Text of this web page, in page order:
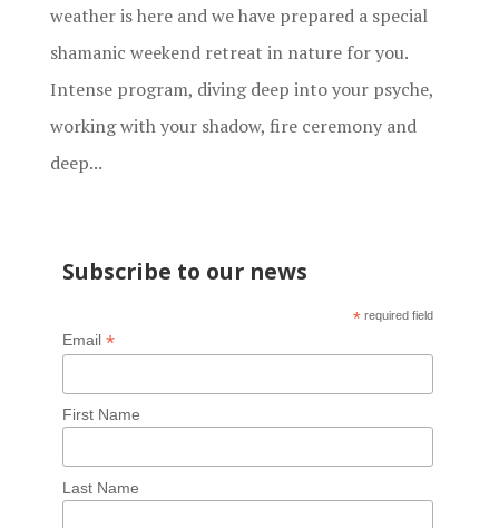
weather is here and we have prepared a special
shamanic weekend retreat in nature for you.
Intense program, diving deep into your psyche,
working with your shadow, fire ceremony and
deep...
Subscribe to our news
* required field
Email *
First Name
Last Name